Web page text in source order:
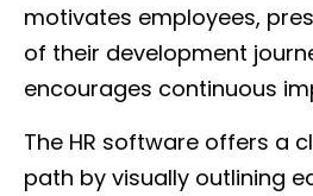
motivates employees,
of their development
encourages continuous
The HR software offers a
path by visually outlining